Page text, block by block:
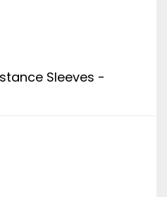
Sleeves -